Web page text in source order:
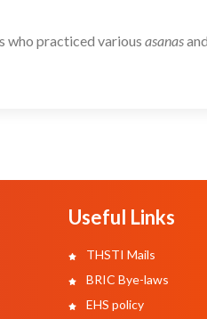
who practiced various asanas
Useful Links
THSTI Mails
BRIC Bye-laws
EHS policy